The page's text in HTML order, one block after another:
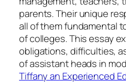
parents. Their unique
all of them fundamental
of colleges. This essay
obligations, difficulties,
of assistant heads in
Tiffany an Experienced